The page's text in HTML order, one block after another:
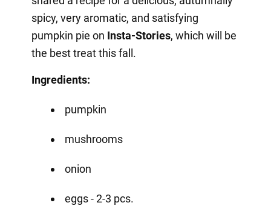
spicy, very aromatic, and satisfying
pumpkin pie on Insta-Stories, which will be
the best treat this fall.
Ingredients:
pumpkin
mushrooms
onion
eggs - 2-3 pcs.